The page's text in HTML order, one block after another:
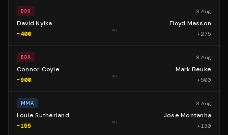
BOX 8 Aug
David Nyika
-400
vs
Floyd Masson
+275
BOX 8 Aug
Connor Coyle
-900
vs
Mark Beuke
+500
MMA 8 Aug
Louie Sutherland
-155
vs
Jose Montanha
+130